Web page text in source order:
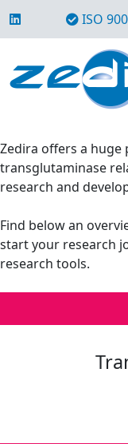
ISO
Zedira offers a
transglutaminase
research and
Find below an
start your research
research tools.